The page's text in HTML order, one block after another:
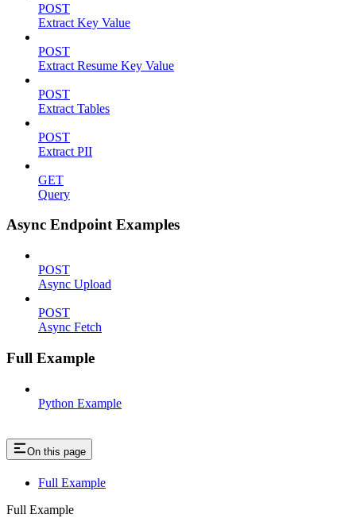
POST
Extract Key Value
POST
Extract Resume Key Value
POST
Extract Tables
POST
Extract PII
GET
Query
Async Endpoint Examples
POST
Async Upload
POST
Async Fetch
Full Example
Python Example
On this page
Full Example
Full Example